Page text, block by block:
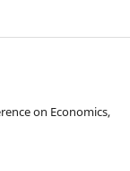
on Economics,